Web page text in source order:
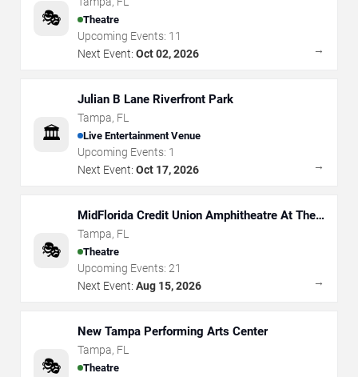
🎭 Theatre
Upcoming Events: 11
Next Event: Oct 02, 2026 →
🏛️
Julian B Lane Riverfront Park
Tampa, FL
Live Entertainment Venue
Upcoming Events: 1
Next Event: Oct 17, 2026 →
🎭
MidFlorida Credit Union Amphitheatre At The
Florida State Fairgrounds
Tampa, FL
Theatre
Upcoming Events: 21
Next Event: Aug 15, 2026 →
🎭
New Tampa Performing Arts Center
Tampa, FL
Theatre